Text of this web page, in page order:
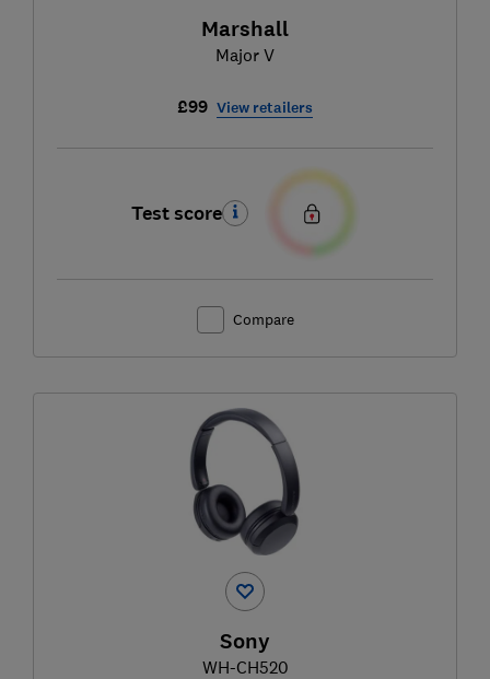
Marshall
Major V
£99 View retailers
Test score
Compare
Sony
WH-CH520